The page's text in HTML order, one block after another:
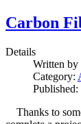
Carbon
Details
Written by
Category:
Thanks to